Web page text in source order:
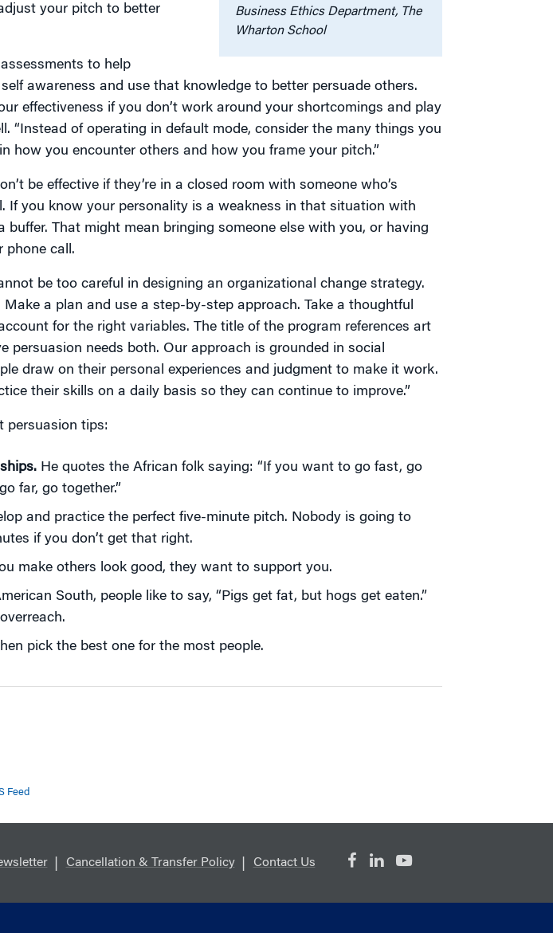
Business Ethics Department, The
Wharton School
your pitch to better
to help
awareness and use that knowledge to better persuade others.
effectiveness if you don’t work around your shortcomings and play
“Instead of operating in default mode, consider the many things you
how you encounter others and how you frame your pitch.”
be effective if they’re in a closed room with someone who’s
If you know your personality is a weakness in that situation with
buffer. That might mean bringing someone else with you, or having
phone call.
be too careful in designing an organizational change strategy.
a plan and use a step-by-step approach. Take a thoughtful
for the right variables. The title of the program references art
persuasion needs both. Our approach is grounded in social
draw on their personal experiences and judgment to make it work.
their skills on a daily basis so they can continue to improve.”
persuasion tips:
He quotes the African folk saying: “If you want to go fast, go
far, go together.”
and practice the perfect five-minute pitch. Nobody is going to
if you don’t get that right.
make others look good, they want to support you.
South, people like to say, “Pigs get fat, but hogs get eaten.”
pick the best one for the most people.
Feed
Cancellation & Transfer Policy Contact Us